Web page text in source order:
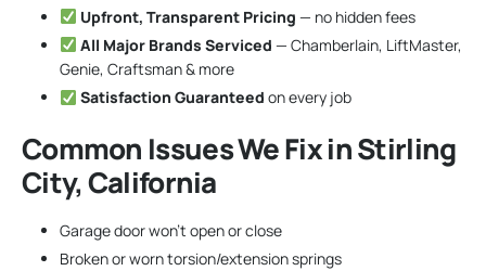
Upfront, Transparent Pricing — no hidden fees
All Major Brands Serviced — Chamberlain, LiftMaster,
Genie, Craftsman & more
Satisfaction Guaranteed on every job
Common Issues We Fix in Stirling
City, California
Garage door won’t open or close
Broken or worn torsion/extension springs